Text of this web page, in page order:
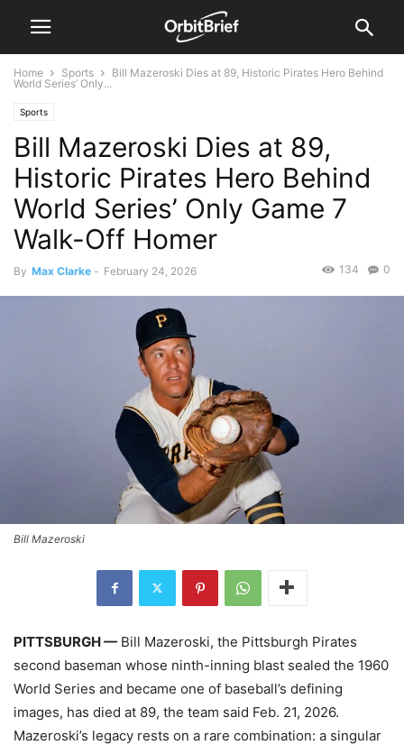
Home Sports
Bill Mazeroski Dies at 89, Historic Pirates Hero Behind
World Series’ Only...
Sports
Bill Mazeroski Dies at 89,
Historic Pirates Hero Behind
World Series’ Only Game 7
Walk-Off Homer
By Max Clarke - February 24, 2026 0
134
Bill Mazeroski
PITTSBURGH — Bill Mazeroski, the Pittsburgh Pirates
second baseman whose ninth-inning blast sealed the 1960
World Series and became one of baseball’s defining
images, has died at 89, the team said Feb. 21, 2026.
Mazeroski’s legacy rests on a rare combination: a singular